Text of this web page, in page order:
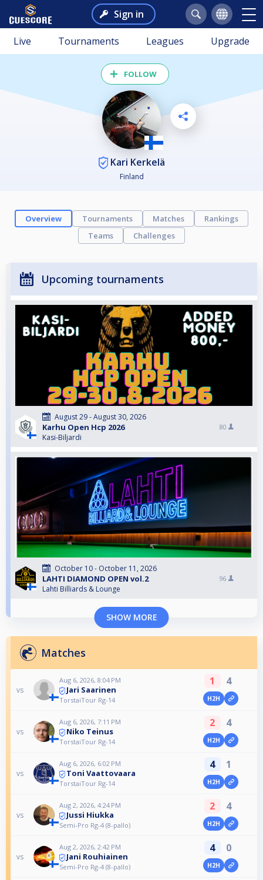
Sign in
Live Tournaments Leagues Upgrade
FOLLOW
Kari Kerkelä
Finland
Overview Tournaments Matches
Rankings
Teams
Challenges
Upcoming tournaments
August 29 - August 30, 2026
Karhu Open Hcp 2026
Kasi-Biljardi
80
October 10 - October 11, 2026
LAHTI DIAMOND OPEN vol.2
Lahti Billiards & Lounge
96
SHOW MORE
Matches
vs
Aug 6, 2026, 8:04 PM
Jari Saarinen
TorstaiTour Rg-14
1 4
H2H
vs
Aug 6, 2026, 7:11 PM
Niko Teinus
TorstaiTour Rg-14
2 4
H2H
vs
Aug 6, 2026, 6:02 PM
Toni Vaattovaara
TorstaiTour Rg-14
4 1
H2H
vs
Aug 2, 2026, 4:24 PM
Jussi Hiukka
Semi-Pro Rg-4 (8-pallo)
2 4
H2H
vs
Aug 2, 2026, 2:42 PM
Jani Rouhiainen
Semi-Pro Rg-4 (8-pallo)
4 0
H2H